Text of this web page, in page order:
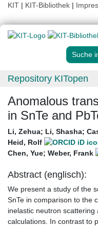
KIT | KIT-Bibliothek |
Suche
Repository KITopen
Anomalous
in SnTe and
Li, Zehua; Li, Shasha;
Heid, Rolf
Chen, Yue; Weber, Frank
Abstract (englisch):
We present a study of the
SnTe in comparison to the
inelastic neutron
calculations. In contrast to